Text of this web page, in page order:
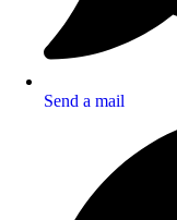
Send a mail